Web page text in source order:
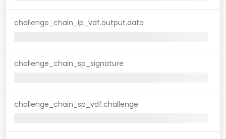
challenge_chain_ip_vdf.output.data
challenge_chain_sp_signature
challenge_chain_sp_vdf.challenge